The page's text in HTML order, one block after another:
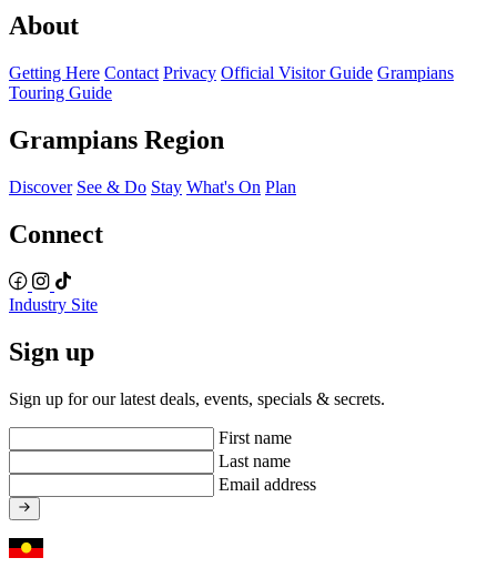
About
Getting Here Contact Privacy Official Visitor Guide Grampians
Touring Guide
Grampians Region
Discover See & Do Stay What's On Plan
Connect
Industry Site
Sign up
Sign up for our latest deals, events, specials & secrets.
First name
Last name
Email address